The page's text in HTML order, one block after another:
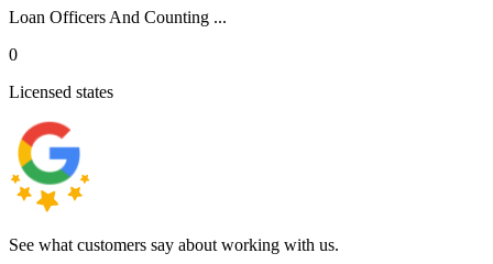
Loan Officers And Counting ...
0
Licensed states
See what customers say about working with us.